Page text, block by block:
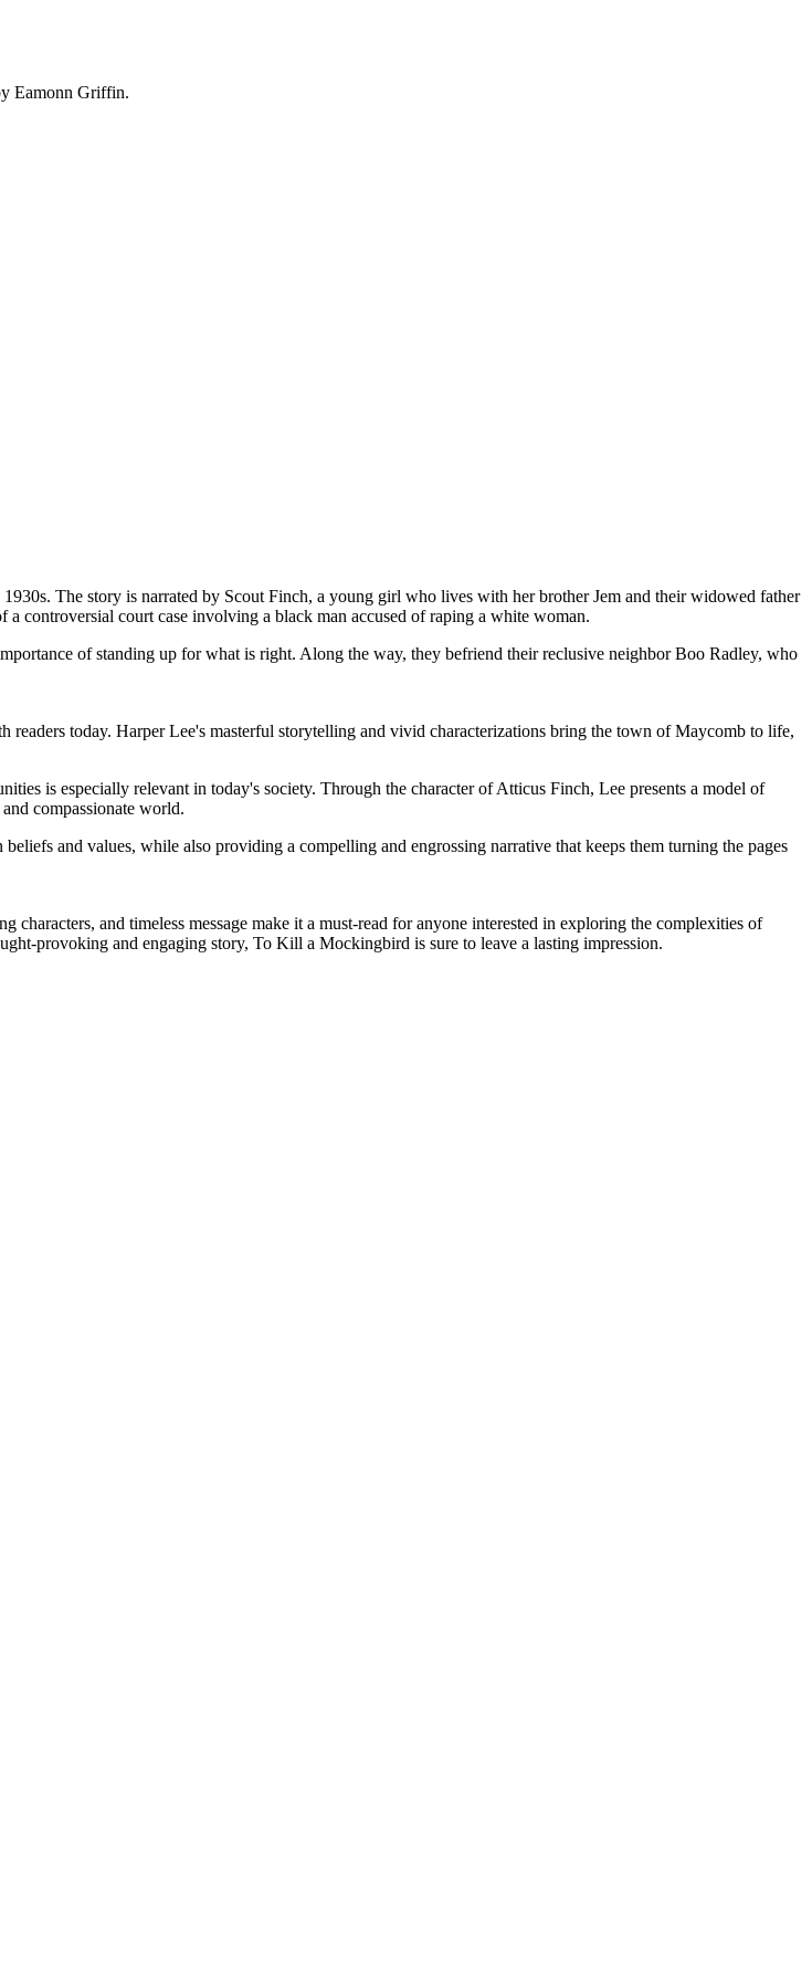
Eamonn Griffin.
The story is narrated by Scout Finch, a young girl who lives with her brother Jem and their widowed father
controversial court case involving a black man accused of raping a white woman.
of standing up for what is right. Along the way, they befriend their reclusive neighbor Boo Radley, who
today. Harper Lee's masterful storytelling and vivid characterizations bring the town of Maycomb to life,
is especially relevant in today's society. Through the character of Atticus Finch, Lee presents a model of
compassionate world.
and values, while also providing a compelling and engrossing narrative that keeps them turning the pages
and timeless message make it a must-read for anyone interested in exploring the complexities of
provoking and engaging story, To Kill a Mockingbird is sure to leave a lasting impression.